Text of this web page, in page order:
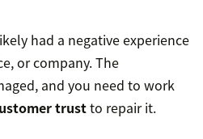
had a negative experience
or company. The
and you need to work
trustto repair it.